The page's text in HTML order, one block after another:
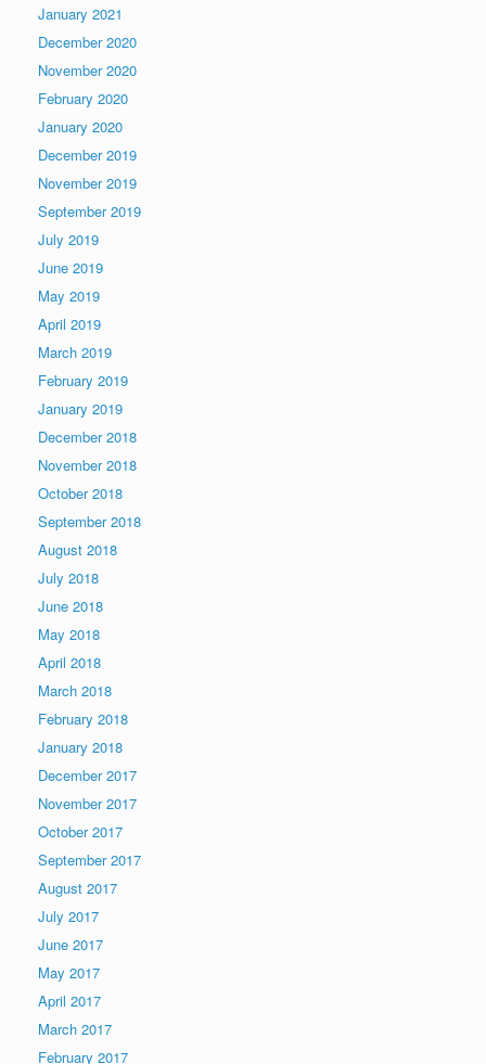
January 2021
December 2020
November 2020
February 2020
January 2020
December 2019
November 2019
September 2019
July 2019
June 2019
May 2019
April 2019
March 2019
February 2019
January 2019
December 2018
November 2018
October 2018
September 2018
August 2018
July 2018
June 2018
May 2018
April 2018
March 2018
February 2018
January 2018
December 2017
November 2017
October 2017
September 2017
August 2017
July 2017
June 2017
May 2017
April 2017
March 2017
February 2017